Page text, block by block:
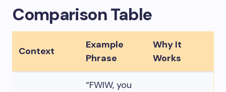
Comparison Table
Context
Example
Phrase
Why It
Works
“FWIW, you